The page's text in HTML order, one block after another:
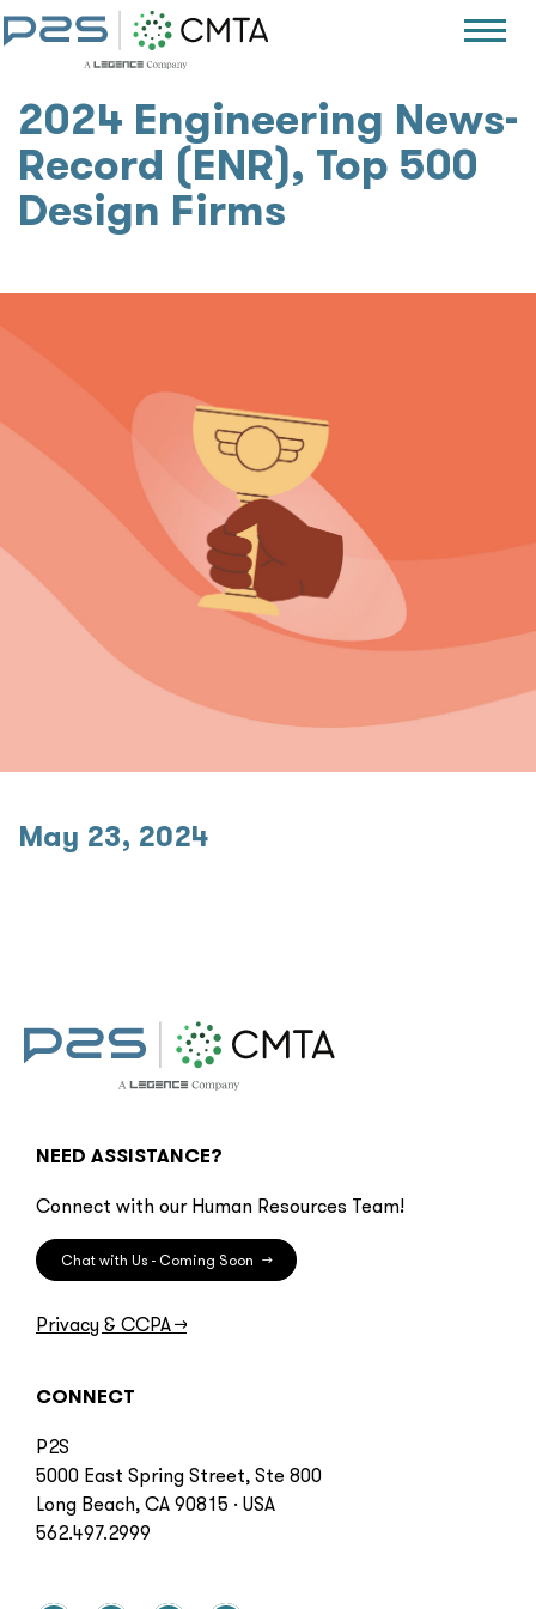
2024 Engineering News-
Record (ENR), Top 500
Design Firms
May 23, 2024
NEED ASSISTANCE?
Connect with our Human Resources Team!
Chat with Us - Coming Soon →
Privacy & CCPA→
CONNECT
P2S
5000 East Spring Street, Ste 800
Long Beach, CA 90815 · USA
562.497.2999